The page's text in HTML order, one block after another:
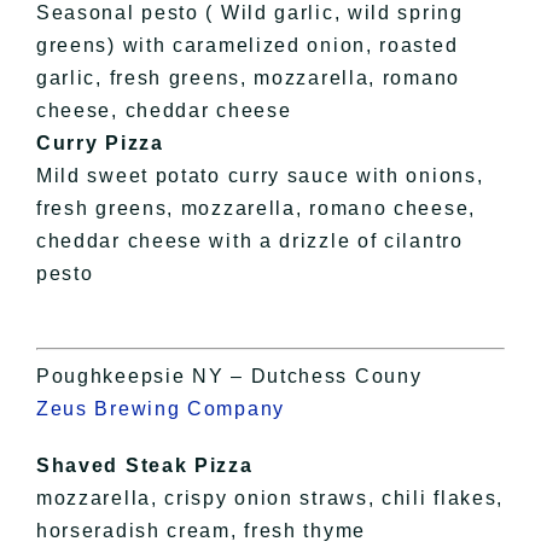
Seasonal pesto ( Wild garlic, wild spring
greens) with caramelized onion, roasted
garlic, fresh greens, mozzarella, romano
cheese, cheddar cheese
Curry Pizza
Mild sweet potato curry sauce with onions,
fresh greens, mozzarella, romano cheese,
cheddar cheese with a drizzle of cilantro
pesto
Poughkeepsie NY – Dutchess Couny
Zeus Brewing Company
Shaved Steak Pizza
mozzarella, crispy onion straws, chili flakes,
horseradish cream, fresh thyme